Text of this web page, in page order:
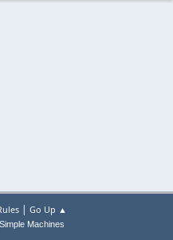
| Go Up ▲
Simple Machines